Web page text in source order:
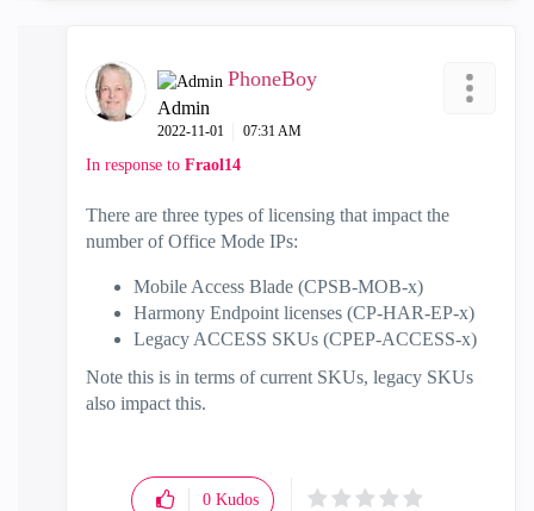
PhoneBoy
Admin
‎2022-11-01 07:31 AM
In response to Fraol14
There are three types of licensing that impact the
number of Office Mode IPs:
Mobile Access Blade (CPSB-MOB-x)
Harmony Endpoint licenses (CP-HAR-EP-x)
Legacy ACCESS SKUs (CPEP-ACCESS-x)
Note this is in terms of current SKUs, legacy SKUs
also impact this.
0 Kudos